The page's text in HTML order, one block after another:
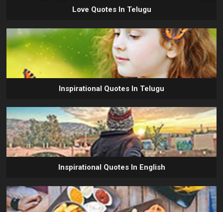
Love Quotes In Telugu
Inspirational Quotes In Telugu
Inspirational Quotes In English